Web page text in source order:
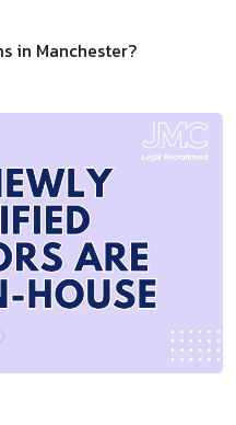
in Manchester?